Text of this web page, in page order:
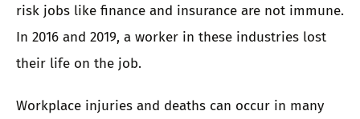
risk jobs like finance and insurance are not immune.
In 2016 and 2019, a worker in these industries lost
their life on the job.
Workplace injuries and deaths can occur in many